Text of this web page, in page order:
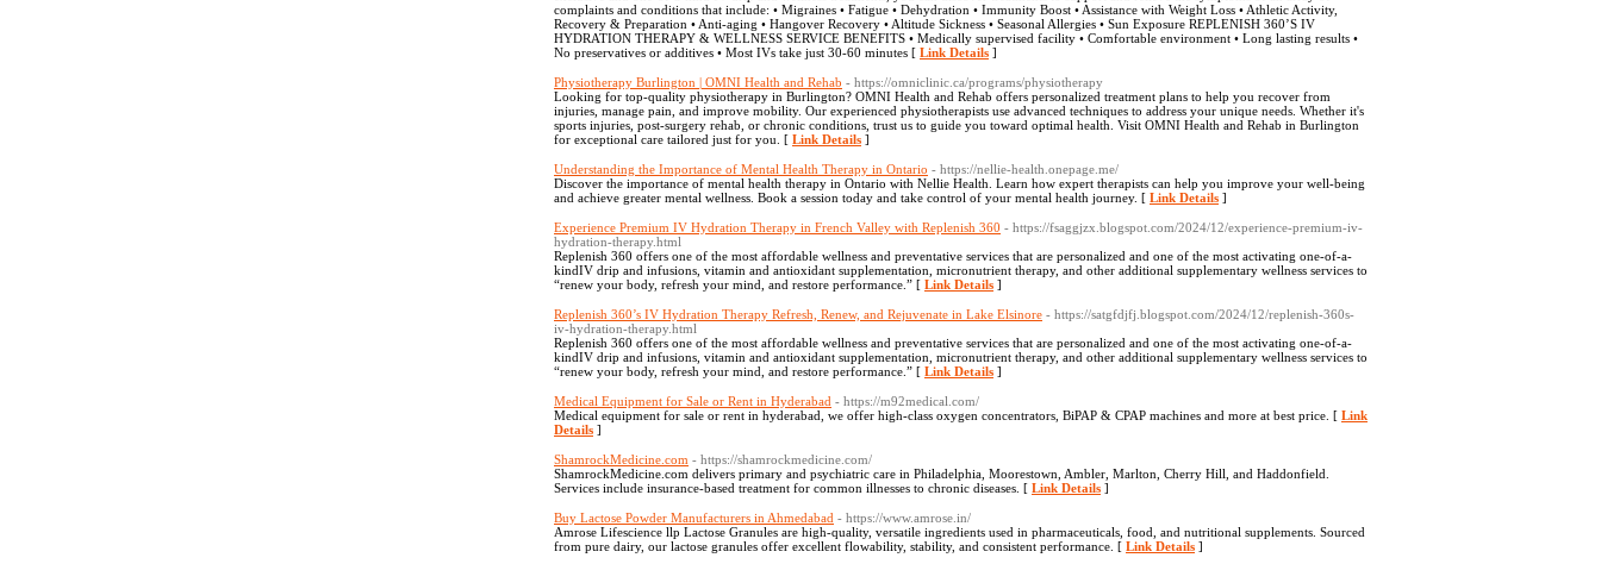
complaints and conditions that include: • Migraines • Fatigue • Dehydration • Immunity Boost • Assistance with Weight Loss • Athletic Activity,
Recovery & Preparation • Anti-aging • Hangover Recovery • Altitude Sickness • Seasonal Allergies • Sun Exposure REPLENISH 360’S IV
HYDRATION THERAPY & WELLNESS SERVICE BENEFITS • Medically supervised facility • Comfortable environment • Long lasting results •
No preservatives or additives • Most IVs take just 30-60 minutes [ Link Details ]
Physiotherapy Burlington | OMNI Health and Rehab - https://omniclinic.ca/programs/physiotherapy
Looking for top-quality physiotherapy in Burlington? OMNI Health and Rehab offers personalized treatment plans to help you recover from
injuries, manage pain, and improve mobility. Our experienced physiotherapists use advanced techniques to address your unique needs. Whether it's
sports injuries, post-surgery rehab, or chronic conditions, trust us to guide you toward optimal health. Visit OMNI Health and Rehab in Burlington
for exceptional care tailored just for you. [ Link Details ]
Understanding the Importance of Mental Health Therapy in Ontario - https://nellie-health.onepage.me/
Discover the importance of mental health therapy in Ontario with Nellie Health. Learn how expert therapists can help you improve your well-being
and achieve greater mental wellness. Book a session today and take control of your mental health journey. [ Link Details ]
Experience Premium IV Hydration Therapy in French Valley with Replenish 360 - https://fsaggjzx.blogspot.com/2024/12/experience-premium-iv-
hydration-therapy.html
Replenish 360 offers one of the most affordable wellness and preventative services that are personalized and one of the most activating one-of-a-
kindIV drip and infusions, vitamin and antioxidant supplementation, micronutrient therapy, and other additional supplementary wellness services to
“renew your body, refresh your mind, and restore performance.” [ Link Details ]
Replenish 360’s IV Hydration Therapy Refresh, Renew, and Rejuvenate in Lake Elsinore - https://satgfdjfj.blogspot.com/2024/12/replenish-360s-
iv-hydration-therapy.html
Replenish 360 offers one of the most affordable wellness and preventative services that are personalized and one of the most activating one-of-a-
kindIV drip and infusions, vitamin and antioxidant supplementation, micronutrient therapy, and other additional supplementary wellness services to
“renew your body, refresh your mind, and restore performance.” [ Link Details ]
Medical Equipment for Sale or Rent in Hyderabad - https://m92medical.com/
Medical equipment for sale or rent in hyderabad, we offer high-class oxygen concentrators, BiPAP & CPAP machines and more at best price. [ Link
Details ]
ShamrockMedicine.com - https://shamrockmedicine.com/
ShamrockMedicine.com delivers primary and psychiatric care in Philadelphia, Moorestown, Ambler, Marlton, Cherry Hill, and Haddonfield.
Services include insurance-based treatment for common illnesses to chronic diseases. [ Link Details ]
Buy Lactose Powder Manufacturers in Ahmedabad - https://www.amrose.in/
Amrose Lifescience llp Lactose Granules are high-quality, versatile ingredients used in pharmaceuticals, food, and nutritional supplements. Sourced
from pure dairy, our lactose granules offer excellent flowability, stability, and consistent performance. [ Link Details ]